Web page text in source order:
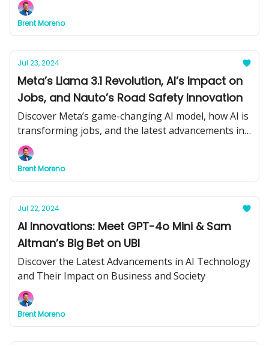
Stability AI’s latest video model and more.
Brent Moreno
Jul 23, 2024
Meta’s Llama 3.1 Revolution, AI’s Impact on
Jobs, and Nauto’s Road Safety Innovation
Discover Meta’s game-changing AI model, how AI is
transforming jobs, and the latest advancements in
AI-driven road safety. Plus, practical tips and
insights for your business.
Brent Moreno
Jul 22, 2024
AI Innovations: Meet GPT-4o Mini & Sam
Altman’s Big Bet on UBI
Discover the Latest Advancements in AI Technology
and Their Impact on Business and Society
Brent Moreno